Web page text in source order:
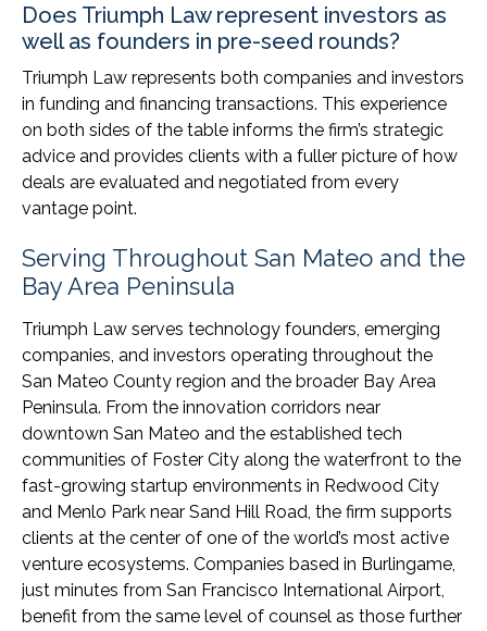
Does Triumph Law represent investors as
well as founders in pre-seed rounds?
Triumph Law represents both companies and investors
in funding and financing transactions. This experience
on both sides of the table informs the firm’s strategic
advice and provides clients with a fuller picture of how
deals are evaluated and negotiated from every
vantage point.
Serving Throughout San Mateo and the
Bay Area Peninsula
Triumph Law serves technology founders, emerging
companies, and investors operating throughout the
San Mateo County region and the broader Bay Area
Peninsula. From the innovation corridors near
downtown San Mateo and the established tech
communities of Foster City along the waterfront to the
fast-growing startup environments in Redwood City
and Menlo Park near Sand Hill Road, the firm supports
clients at the center of one of the world’s most active
venture ecosystems. Companies based in Burlingame,
just minutes from San Francisco International Airport,
benefit from the same level of counsel as those further